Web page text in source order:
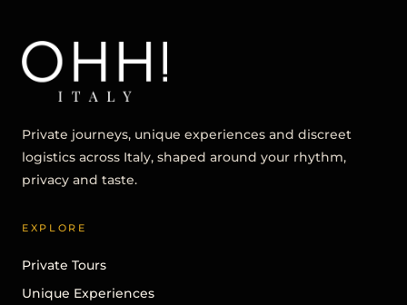
Private journeys, unique experiences and discreet
logistics across Italy, shaped around your rhythm,
privacy and taste.
EXPLORE
Private Tours
Unique Experiences